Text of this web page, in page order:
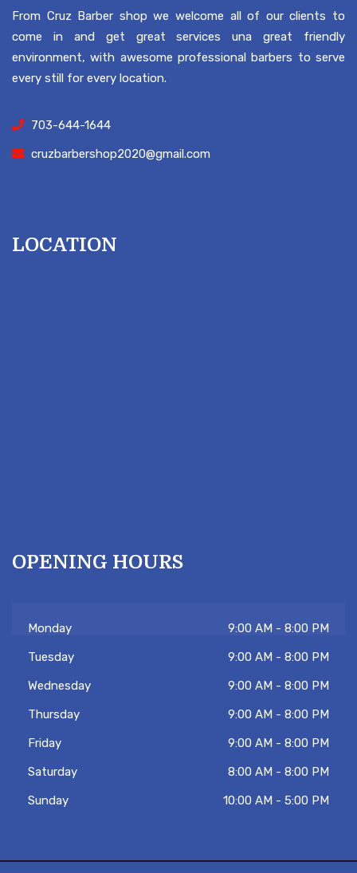
From Cruz Barber shop we welcome all of our clients to
come in and get great services una great friendly
environment, with awesome professional barbers to serve
every still for every location.
703-644-1644
cruzbarbershop2020@gmail.com
LOCATION
OPENING HOURS
Monday
9:00 AM - 8:00 PM
Tuesday
9:00 AM - 8:00 PM
Wednesday
9:00 AM - 8:00 PM
Thursday
9:00 AM - 8:00 PM
Friday
9:00 AM - 8:00 PM
Saturday
8:00 AM - 8:00 PM
Sunday
10:00 AM - 5:00 PM
Hi there 👋! Have any questions? Let me
know. Tambien hablo español!